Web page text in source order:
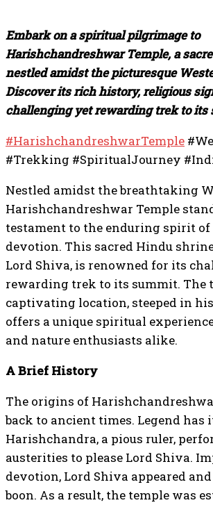
Embark on a spiritual pilgrimage to
Harishchandreshwar Temple, a
nestled amidst the picturesque
Discover its rich history, religious
challenging yet rewarding trek to its
#HarishchandreshwarTemple
#Trekking #SpiritualJourney
Nestled amidst the breathtaking
Harishchandreshwar Temple
testament to the enduring spirit
devotion. This sacred Hindu
Lord Shiva, is renowned for its
rewarding trek to its summit. The
captivating location, steeped in
offers a unique spiritual
and nature enthusiasts alike.
A Brief History
The origins of
back to ancient times. Legend has
Harishchandra, a pious ruler,
austerities to please Lord Shiva.
devotion, Lord Shiva appeared
boon. As a result, the temple was